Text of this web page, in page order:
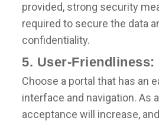
provided, strong security
required to secure the data
confidentiality.
5. User-Friendliness:
Choose a portal that has an
interface and navigation. As
acceptance will increase,